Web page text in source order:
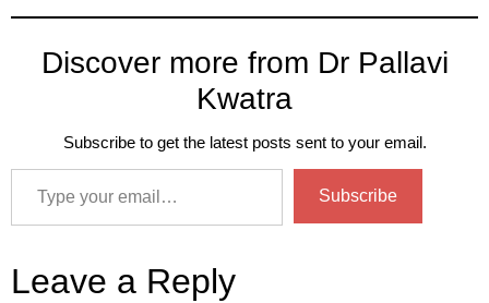
Discover more from Dr Pallavi
Kwatra
Subscribe to get the latest posts sent to your email.
Subscribe
Leave a Reply